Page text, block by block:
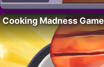
Cooking Madness Game